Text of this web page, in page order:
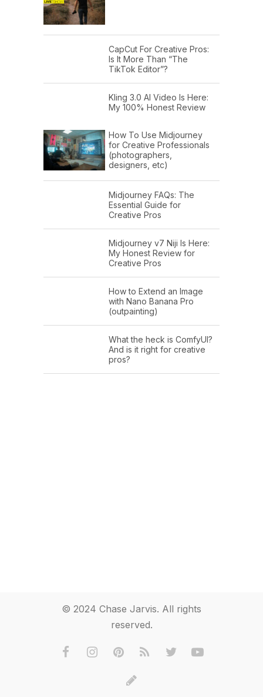
CapCut For Creative Pros:
Is It More Than “The
TikTok Editor”?
Kling 3.0 AI Video Is Here:
My 100% Honest Review
How To Use Midjourney
for Creative Professionals
(photographers,
designers, etc)
Midjourney FAQs: The
Essential Guide for
Creative Pros
Midjourney v7 Niji Is Here:
My Honest Review for
Creative Pros
How to Extend an Image
with Nano Banana Pro
(outpainting)
What the heck is ComfyUI?
And is it right for creative
pros?
© 2024 Chase Jarvis. All rights
reserved.